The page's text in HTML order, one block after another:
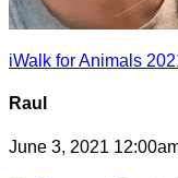
iWalk for Animals
Raul
June 3, 2021